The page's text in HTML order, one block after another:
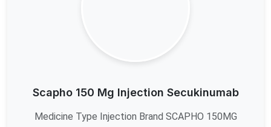
Scapho 150 Mg Injection Secukinumab
Medicine Type Injection Brand SCAPHO 150MG